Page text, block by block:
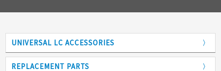
UNIVERSAL LC ACCESSORIES
Adapters
REPLACEMENT PARTS